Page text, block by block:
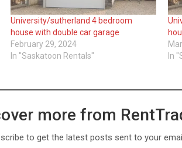
University/sutherland 4 bedroom
house with double car garage
February 29, 2024
In "Saskatoon Rentals"
In
more from
to get the latest posts sent to your